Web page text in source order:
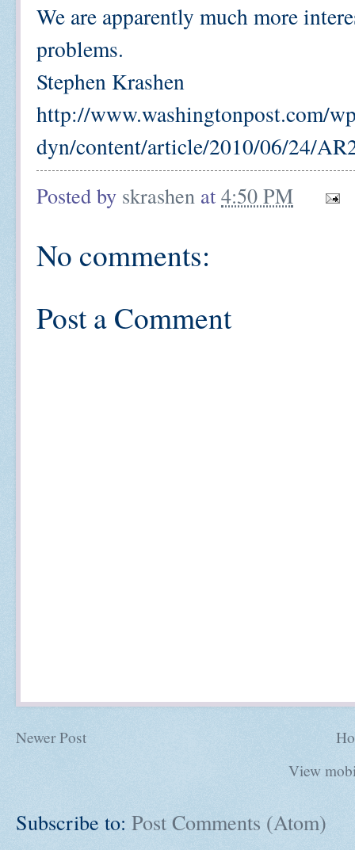
We are apparently much more
problems.
Stephen Krashen
http://www.washingtonpost.com/
dyn/content/article/2010/06/24/
Posted by skrashen at 4:50 PM
No comments:
Post a Comment
Newer Post
View
Subscribe to: Post Comments (Atom)